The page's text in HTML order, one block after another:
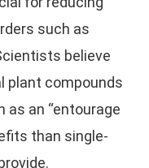
such as
believe
plant compounds
an “entourage
than single-